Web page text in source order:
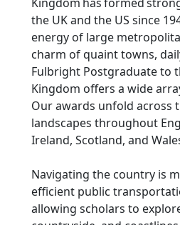
the UK and the US since
energy of large
charm of quaint towns,
Fulbright Postgraduate to
Kingdom offers a wide
Our awards unfold across
landscapes throughout
Ireland, Scotland, and
Navigating the country is
efficient public
allowing scholars to